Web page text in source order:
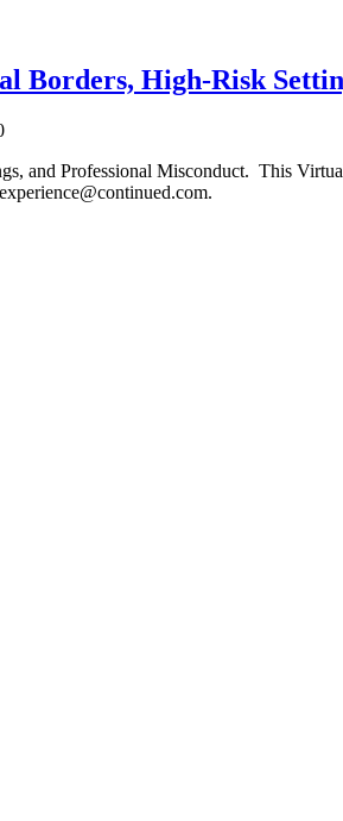
Borders, High-Risk
and Professional Misconduct. This